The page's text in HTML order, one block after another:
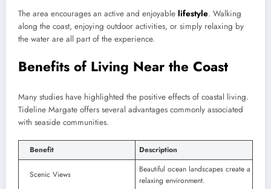
The area encourages an active and enjoyable lifestyle. Walking
along the coast, enjoying outdoor activities, or simply relaxing by
the water are all part of the experience.
Benefits of Living Near the Coast
Many studies have highlighted the positive effects of coastal living.
Tideline Margate offers several advantages commonly associated
with seaside communities.
Benefit Description
Scenic Views
Beautiful ocean landscapes create a
relaxing environment.